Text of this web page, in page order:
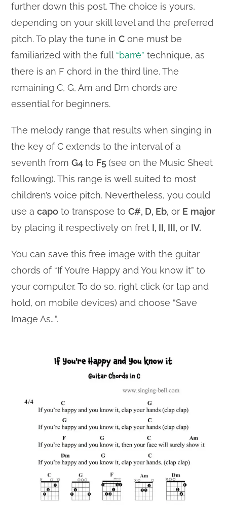
further down this post. The choice is yours,
depending on your skill level and the preferred
pitch. To play the tune inC one must be
familiarized with the full “barré” technique, as
there is an F chord in the third line. The
remaining C, G, Am and Dm chords are
essential for beginners.
The melody range that results when singing in
the key of C extends to the interval of a
seventh fromG4to F5(see on the Music Sheet
following). This range is well suited to most
children’s voice pitch. Nevertheless, you could
use acapo to transpose toC#, D, Eb, or E major
by placing it respectively on fret I, II, III, or IV.
You can save this free image with the guitar
chords of “If You’re Happy and You know it” to
your computer. To do so, right click (or tap and
hold, on mobile devices) and choose “Save
Image As…”.